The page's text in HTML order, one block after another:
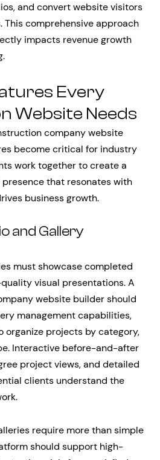
and convert website visitors
This comprehensive approach
impacts revenue growth
Every
Website Needs
company website
become critical for industry
work together to create a
that resonates with
business growth.
and Gallery
must showcase completed
visual presentations. A
website builder should
management capabilities,
organize projects by category,
Interactive before-and-after
project views, and detailed
clients understand the
require more than simple
should support high-